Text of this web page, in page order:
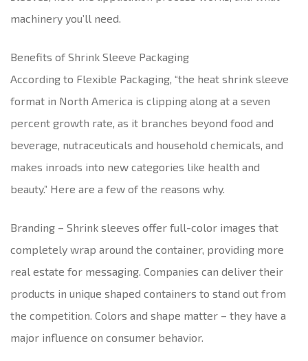
machinery you’ll need.
Benefits of Shrink Sleeve Packaging
According to Flexible Packaging, “the heat shrink sleeve
format in North America is clipping along at a seven
percent growth rate, as it branches beyond food and
beverage, nutraceuticals and household chemicals, and
makes inroads into new categories like health and
beauty.” Here are a few of the reasons why.
Branding – Shrink sleeves offer full-color images that
completely wrap around the container, providing more
real estate for messaging. Companies can deliver their
products in unique shaped containers to stand out from
the competition. Colors and shape matter – they have a
major influence on consumer behavior.